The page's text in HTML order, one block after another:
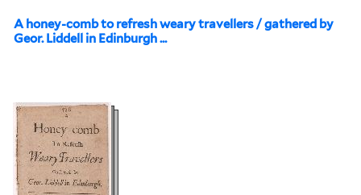
A honey-comb to refresh weary travellers / gathered by
Geor. Liddell in Edinburgh ...